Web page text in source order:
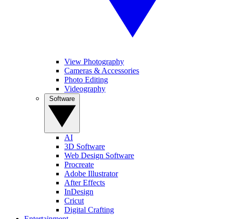
View Photography
Cameras & Accessories
Photo Editing
Videography
AI
3D Software
Web Design Software
Procreate
Adobe Illustrator
After Effects
InDesign
Cricut
Digital Crafting